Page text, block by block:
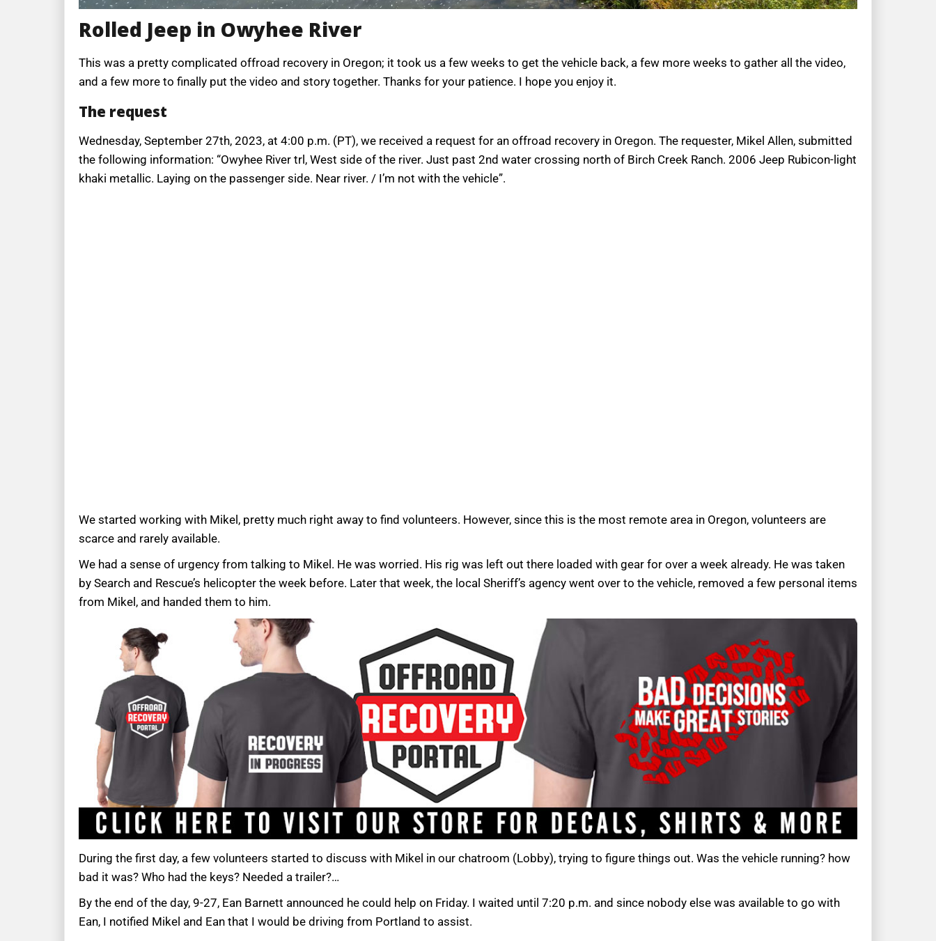
Rolled Jeep in Owyhee River
This was a pretty complicated offroad recovery in Oregon; it took us a few weeks to get the vehicle back, a few more weeks to gather all the video,
and a few more to finally put the video and story together. Thanks for your patience. I hope you enjoy it.
The request
Wednesday, September 27th, 2023, at 4:00 p.m. (PT), we received a request for an offroad recovery in Oregon. The requester, Mikel Allen, submitted
the following information: “Owyhee River trl, West side of the river. Just past 2nd water crossing north of Birch Creek Ranch. 2006 Jeep Rubicon-light
khaki metallic. Laying on the passenger side. Near river. / I’m not with the vehicle”.
We started working with Mikel, pretty much right away to find volunteers. However, since this is the most remote area in Oregon, volunteers are
scarce and rarely available.
We had a sense of urgency from talking to Mikel. He was worried. His rig was left out there loaded with gear for over a week already. He was taken
by Search and Rescue’s helicopter the week before. Later that week, the local Sheriff’s agency went over to the vehicle, removed a few personal items
from Mikel, and handed them to him.
During the first day, a few volunteers started to discuss with Mikel in our chatroom (Lobby), trying to figure things out. Was the vehicle running? how
bad it was? Who had the keys? Needed a trailer?…
By the end of the day, 9-27, Ean Barnett announced he could help on Friday. I waited until 7:20 p.m. and since nobody else was available to go with
Ean, I notified Mikel and Ean that I would be driving from Portland to assist.